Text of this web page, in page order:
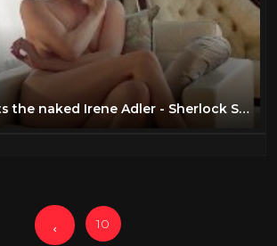
Sherlock meets the naked Irene Adler - Sherlock Series 2 - BBC
10